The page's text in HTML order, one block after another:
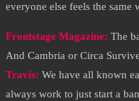
everyone else feels the
Frontstage Magazine: The
And Cambria or Circa
Travis: We have all known
always work to just start a